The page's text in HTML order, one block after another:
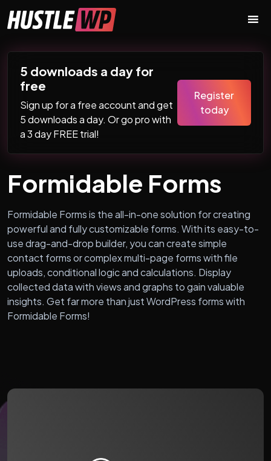
Main Navigation
5 downloads a day for
free
Sign up for a free account and get
5 downloads a day. Or go pro with
a 3 day FREE trial!
Register
today
Formidable Forms
Formidable Forms is the all-in-one solution for creating
powerful and fully customizable forms. With its easy-to-
use drag-and-drop builder, you can create simple
contact forms or complex multi-page forms with file
uploads, conditional logic and calculations. Display
collected data with views and graphs to gain valuable
insights. Get far more than just WordPress forms with
Formidable Forms!